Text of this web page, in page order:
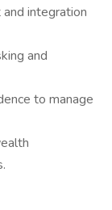
integration
and
to manage